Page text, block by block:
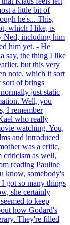
a little bit of
he's... This,
which I like, is
Ned, including him
him yet. - He
say, the thing I like
but this very
note, which it sort
sort of brings
just static
Well, you
I remember
who really
watching. You,
and introduced
was a critic,
criticism as well,
reading Pauline
know, somebody's
got so many things
she certainly
to keep
how Godard's
They're filled